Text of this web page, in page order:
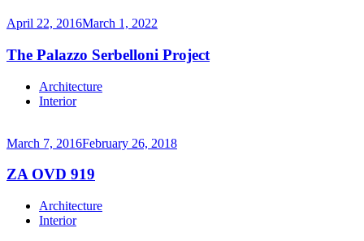
April 22, 2016March 1, 2022
The Palazzo Serbelloni Project
Continue
reading
Architecture
Interior
March 7, 2016February 26, 2018
ZA OVD 919
Continue
reading
Architecture
Interior